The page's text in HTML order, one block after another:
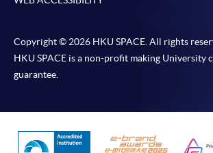
Copyright © 2026 HKU SPACE. All rights
HKU SPACE is a non-profit making University
guarantee.